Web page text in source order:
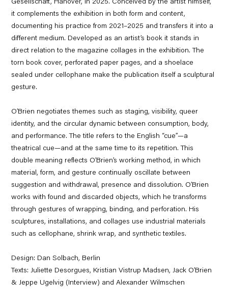
Gesellschaft, Hanover, in 2025. Conceived by the artist himself,
it complements the exhibition in both form and content,
documenting his practice from 2021–2025 and transfers it into a
different medium. Developed as an artist’s book it stands in
direct relation to the magazine collages in the exhibition. The
torn book cover, perforated paper pages, and a shoelace
sealed under cellophane make the publication itself a sculptural
gesture.
O’Brien negotiates themes such as staging, visibility, queer
identity, and the circular dynamic between consumption, body,
and performance. The title refers to the English “cue”—a
theatrical cue—and at the same time to its repetition. This
double meaning reflects O’Brien’s working method, in which
material, form, and gesture continually oscillate between
suggestion and withdrawal, presence and dissolution. O’Brien
works with found and discarded objects, which he transforms
through gestures of wrapping, binding, and perforation. His
sculptures, installations, and collages use industrial materials
such as cellophane, shrink wrap, and synthetic textiles.
Design: Dan Solbach, Berlin
Texts: Juliette Desorgues, Kristian Vistrup Madsen, Jack O’Brien
& Jeppe Ugelvig (Interview) and Alexander Wilmschen